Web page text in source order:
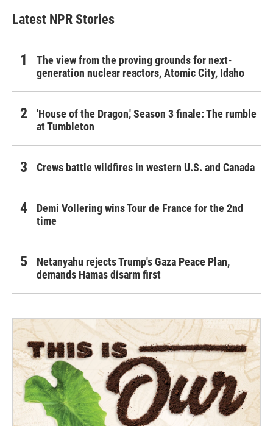
Latest NPR Stories
The view from the proving grounds for next-
generation nuclear reactors, Atomic City, Idaho
'House of the Dragon,' Season 3 finale: The rumble
at Tumbleton
Crews battle wildfires in western U.S. and Canada
Demi Vollering wins Tour de France for the 2nd
time
Netanyahu rejects Trump's Gaza Peace Plan,
demands Hamas disarm first